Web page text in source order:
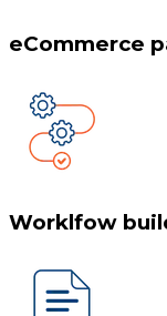
eCommerce
Worklfow